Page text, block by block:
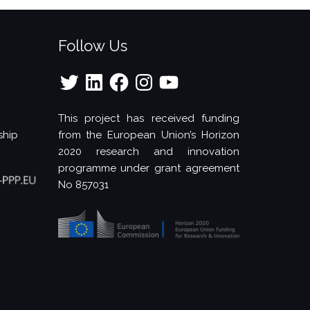
Follow Us
Twitter LinkedInFacebookInstagramYouTube
This project has received funding
from the European Union’s Horizon
2020 research and innovation
programme under grant agreement
No 857031